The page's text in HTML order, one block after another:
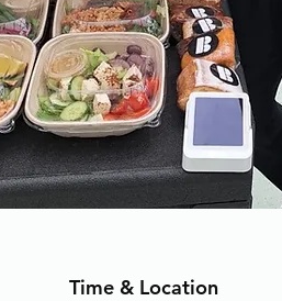
Time & Location